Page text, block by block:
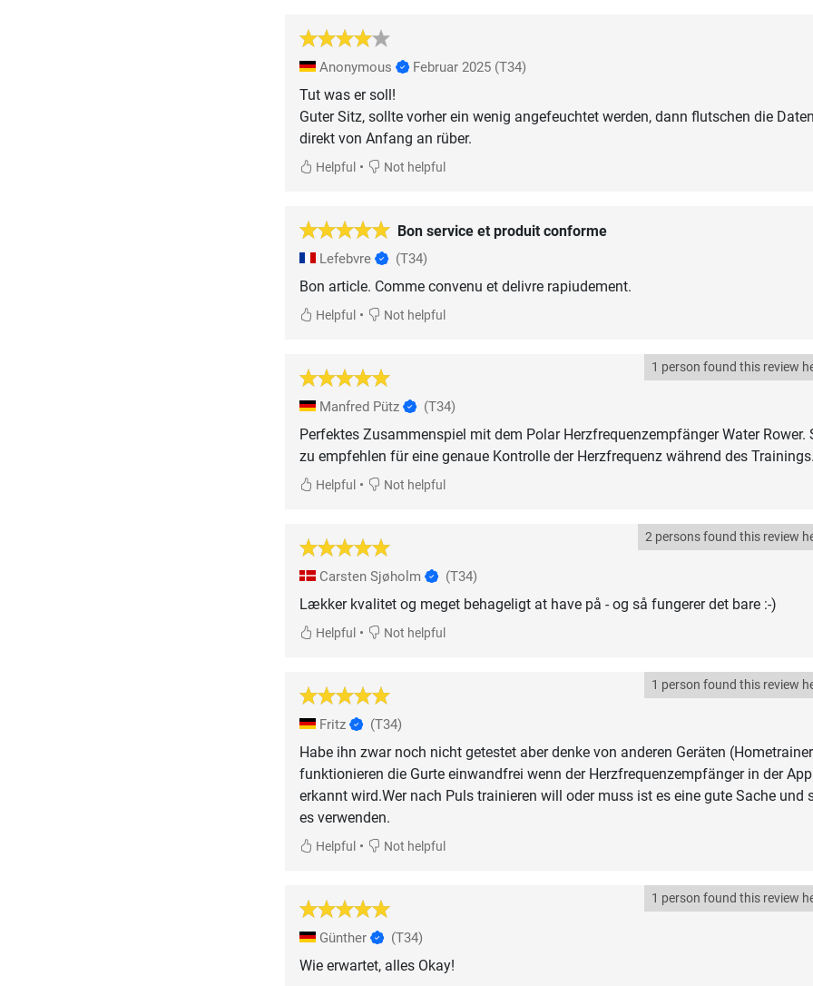
Anonymous Februar 2025 (T34)
Tut was er soll!
Guter Sitz, sollte vorher ein wenig angefeuchtet werden, dann flutschen die
direkt von Anfang an rüber.
Helpful • Not helpful
Bon service et produit conforme
Lefebvre (T34)
Bon article. Comme convenu et delivre rapiudement.
Helpful • Not helpful
1 person found this review
Manfred Pütz (T34)
Perfektes Zusammenspiel mit dem Polar Herzfrequenzempfänger Water Rower.
zu empfehlen für eine genaue Kontrolle der Herzfrequenz während des
Helpful • Not helpful
2 persons found this review
Carsten Sjøholm (T34)
Lækker kvalitet og meget behageligt at have på - og så fungerer det bare :-)
Helpful • Not helpful
1 person found this review
Fritz (T34)
Habe ihn zwar noch nicht getestet aber denke von anderen Geräten
funktionieren die Gurte einwandfrei wenn der Herzfrequenzempfänger in der App
erkannt wird.Wer nach Puls trainieren will oder muss ist es eine gute Sache und
es verwenden.
Helpful • Not helpful
1 person found this review
Günther (T34)
Wie erwartet, alles Okay!